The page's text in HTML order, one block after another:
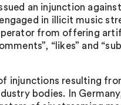
an injunction
in illicit music
from offering
“likes” and
injunctions resulting
bodies. In